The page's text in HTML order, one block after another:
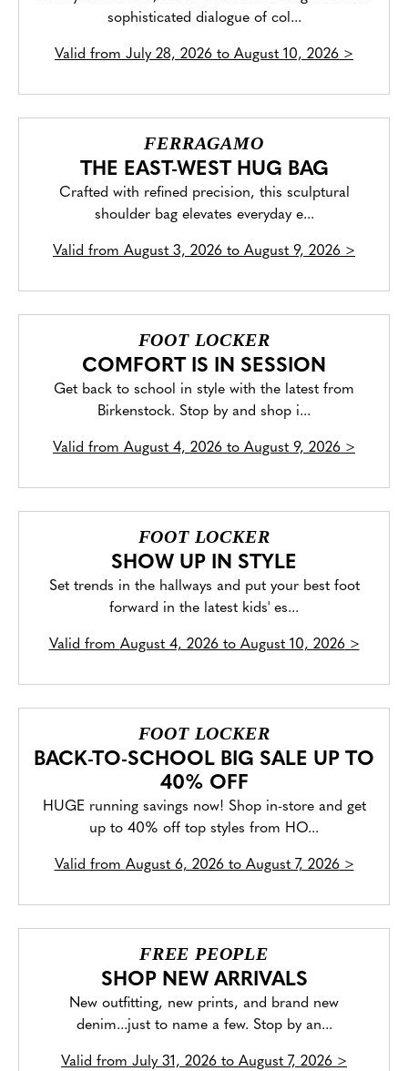
sophisticated dialogue of col...
Valid from July 28, 2026 to August 10, 2026 >
FERRAGAMO
THE EAST-WEST HUG BAG
Crafted with refined precision, this sculptural
shoulder bag elevates everyday e...
Valid from August 3, 2026 to August 9, 2026 >
FOOT LOCKER
COMFORT IS IN SESSION
Get back to school in style with the latest from
Birkenstock. Stop by and shop i...
Valid from August 4, 2026 to August 9, 2026 >
FOOT LOCKER
SHOW UP IN STYLE
Set trends in the hallways and put your best foot
forward in the latest kids' es...
Valid from August 4, 2026 to August 10, 2026>
FOOT LOCKER
BACK-TO-SCHOOL BIG SALE UP TO
40% OFF
HUGE running savings now! Shop in-store and get
up to 40% off top styles from HO...
Valid from August 6, 2026 to August 7, 2026>
FREE PEOPLE
SHOP NEW ARRIVALS
New outfitting, new prints, and brand new
denim...just to name a few. Stop by an...
Valid from July 31, 2026 to August 7, 2026 >